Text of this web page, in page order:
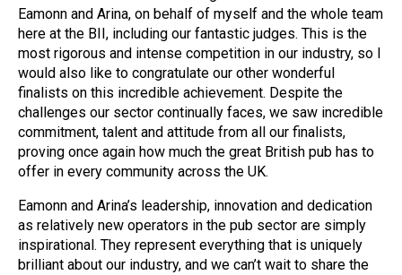
Eamonn and Arina, on behalf of myself and the whole team
here at the BII, including our fantastic judges. This is the
most rigorous and intense competition in our industry, so I
would also like to congratulate our other wonderful
finalists on this incredible achievement. Despite the
challenges our sector continually faces, we saw incredible
commitment, talent and attitude from all our finalists,
proving once again how much the great British pub has to
offer in every community across the UK.
Eamonn and Arina’s leadership, innovation and dedication
as relatively new operators in the pub sector are simply
inspirational. They represent everything that is uniquely
brilliant about our industry, and we can’t wait to share the